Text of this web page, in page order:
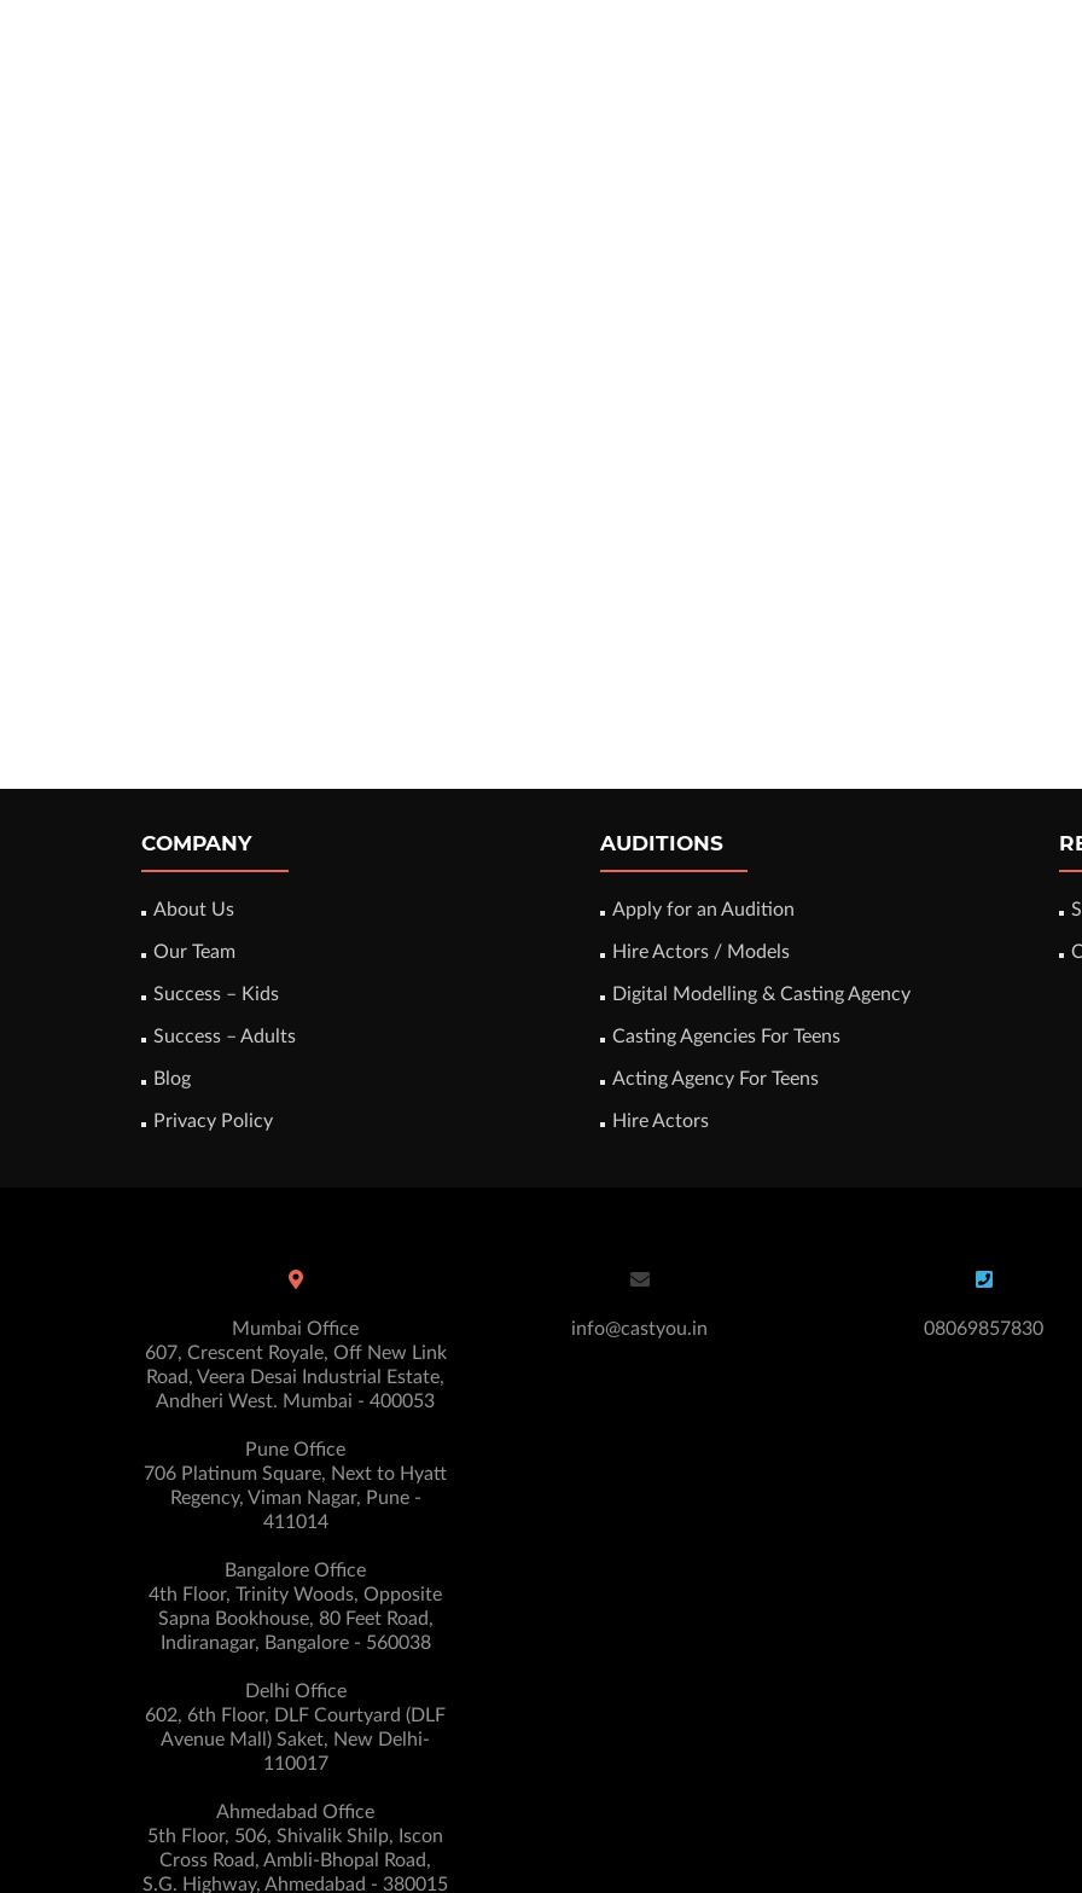
COMPANY
About Us
Our Team
Success – Kids
Success – Adults
Blog
Privacy Policy
AUDITIONS
Apply for an Audition
Hire Actors / Models
Digital Modelling & Casting Agency
Casting Agencies For Teens
Acting Agency For Teens
Hire Actors
Mumbai Office
607, Crescent Royale, Off New Link
Road, Veera Desai Industrial Estate,
Andheri West. Mumbai - 400053
Pune Office
706 Platinum Square, Next to Hyatt
Regency, Viman Nagar, Pune -
411014
Bangalore Office
4th Floor, Trinity Woods, Opposite
Sapna Bookhouse, 80 Feet Road,
Indiranagar, Bangalore - 560038
Delhi Office
602, 6th Floor, DLF Courtyard (DLF
Avenue Mall) Saket, New Delhi-
110017
Ahmedabad Office
5th Floor, 506, Shivalik Shilp, Iscon
Cross Road, Ambli-Bhopal Road,
S.G. Highway, Ahmedabad - 380015
info@castyou.in 08069857830